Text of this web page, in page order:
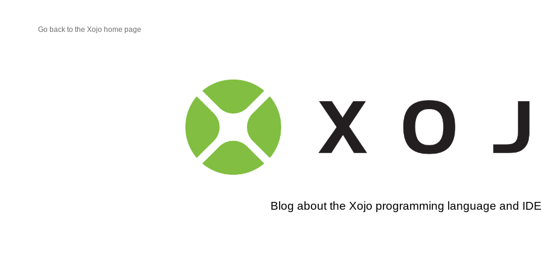
Go back to the Xojo home page
Xojo
Programming
Blog
Blog about the Xojo programming language and IDE